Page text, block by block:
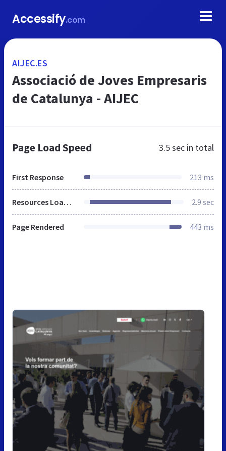
Accessify.com
AIJEC.ES
Associació de Joves Empresaris
de Catalunya - AIJEC
Page Load Speed 3.5 sec in total
First Response 213 ms
Resources Loaded 2.9 sec
Page Rendered 443 ms